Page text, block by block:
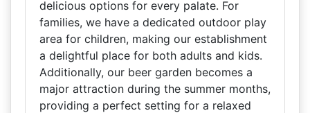
delicious options for every palate. For
families, we have a dedicated outdoor play
area for children, making our establishment
a delightful place for both adults and kids.
Additionally, our beer garden becomes a
major attraction during the summer months,
providing a perfect setting for a relaxed